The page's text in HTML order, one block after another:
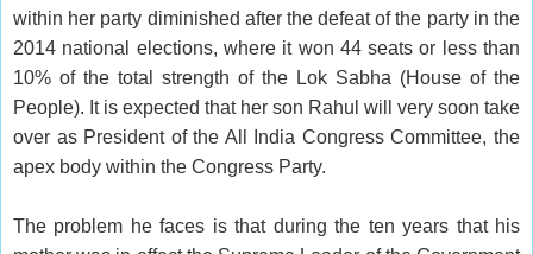
within her party diminished after the defeat of the party in the
2014 national elections, where it won 44 seats or less than
10% of the total strength of the Lok Sabha (House of the
People). It is expected that her son Rahul will very soon take
over as President of the All India Congress Committee, the
apex body within the Congress Party.
The problem he faces is that during the ten years that his